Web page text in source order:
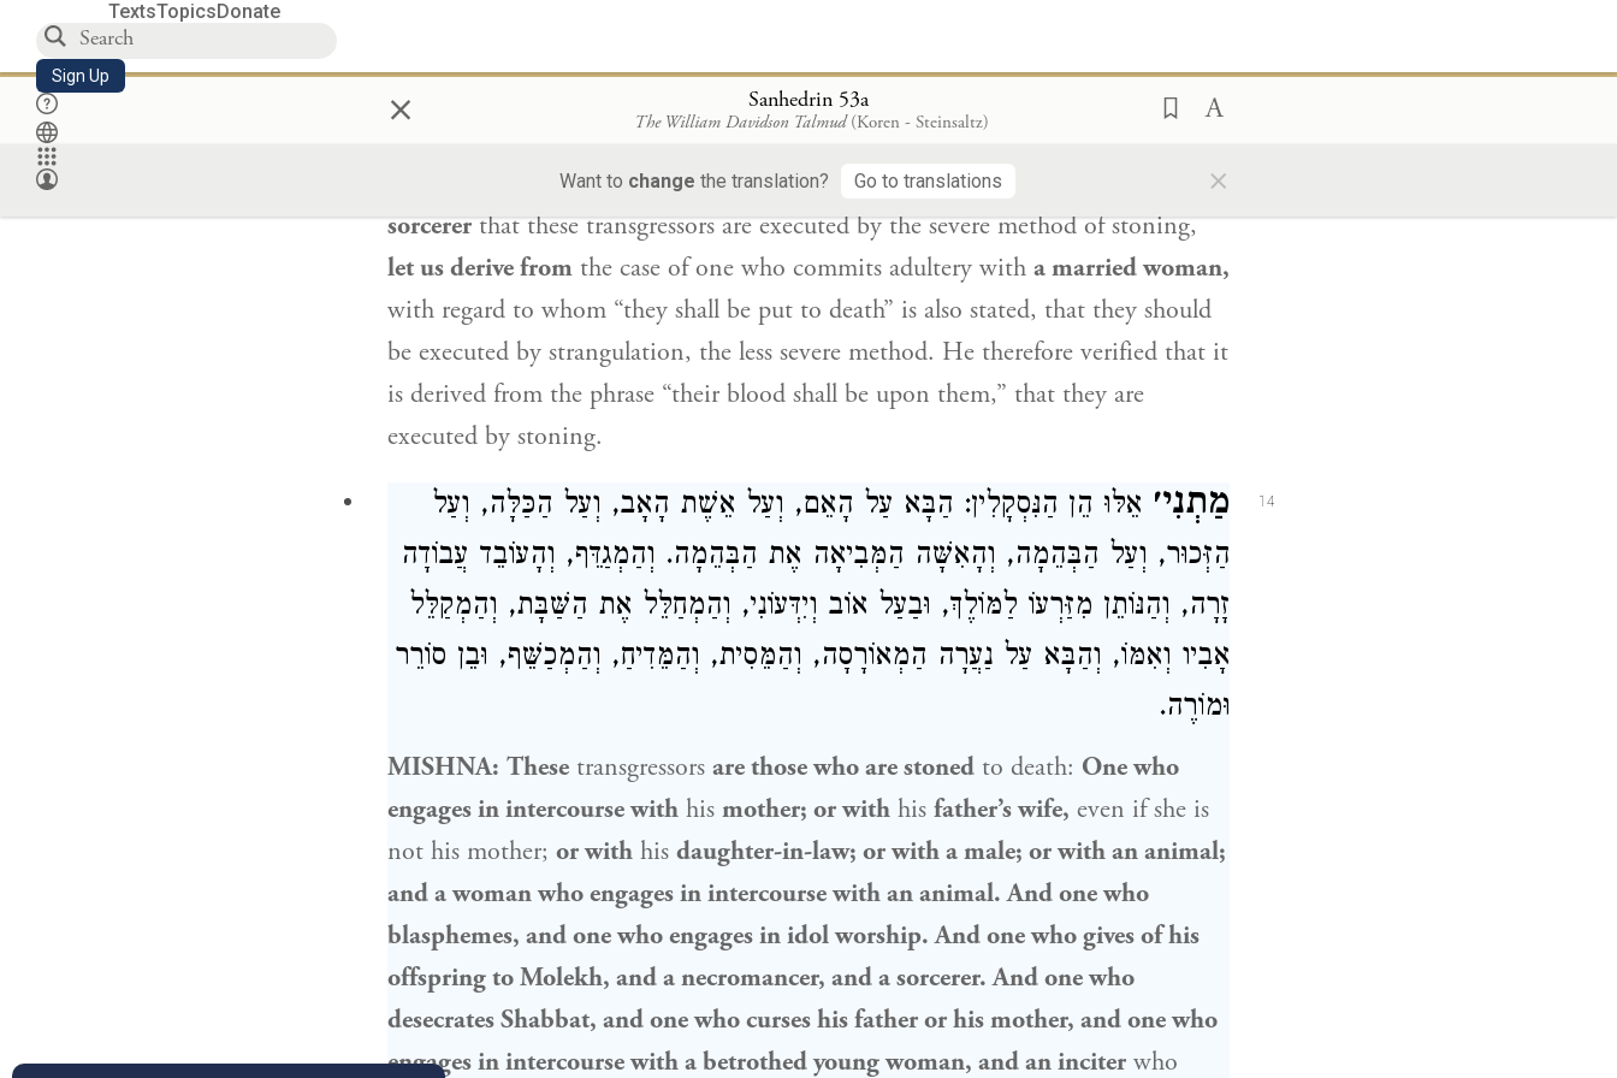
TextsTopicsDonate
Sign Up × Sanhedrin 53a
The William Davidson Talmud (Koren - Steinsaltz)
Want to change the translation? Go to translations ×
who are stoned, themselves,
which posesa difficulty Rabbi Zeira
.
rather than deriving from the case ofa necromancer and a
sorcererthat these transgressors are executed by the severe method of stoning,
let us derive from the case of one who commits adultery with a married woman,
with regard to whom “they shall be put to death” is also stated, that they should
be executed by strangulation, the less severe method. He therefore verified that it
is derived from the phrase “their blood shall be upon them,” that they are
executed by stoning.
14 מַתְנִי׳ אֵלּוּ הֵן הַנִּסְקָלִין: הַבָּא עַל הָאֵם, וְעַל אֵשֶׁת הָאָב, וְעַל הַכַּלָּה, וְעַל
הַזְּכוּר, וְעַל הַבְּהֵמָה, וְהָאִשָּׁה הַמְּבִיאָה אֶת הַבְּהֵמָה. וְהַמְגַדֵּף, וְהָעוֹבֵד עֲבוֹדָה
זָרָה, וְהַנּוֹתֵן מִזַּרְעוֹ לַמּוֹלֶךְ, וּבַעַל אוֹב וְיִדְּעוֹנִי, וְהַמְחַלֵּל אֶת הַשַּׁבָּת, וְהַמְקַלֵּל
אָבִיו וְאִמּוֹ, וְהַבָּא עַל נַעֲרָה הַמְאוֹרָסָה, וְהַמֵּסִית, וְהַמֵּדִיחַ, וְהַמְכַשֵּׁף, וּבֵן סוֹרֵר
וּמוֹרֶה.
MISHNA: These transgressors are those who are stoned to death: One who
engages in intercourse with his mother; or with his father’s wife, even if she is
not his mother; or with his daughter-in-law; or with a male; or with an animal;
and a woman who engages in intercourse with an animal. And one who
blasphemes, and one who engages in idol worship. And one who gives of his
offspring to Molekh, and a necromancer, and a sorcerer. And one who
desecrates Shabbat, and one who curses his father or his mother, and one who
engages in intercourse with a betrothed young woman, and an inciter who